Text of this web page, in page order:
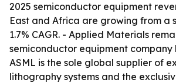
2025 semiconductor equipment
East and Africa are growing from a
1.7% CAGR. - Applied Materials
semiconductor equipment company
ASML is the sole global supplier of
lithography systems and the